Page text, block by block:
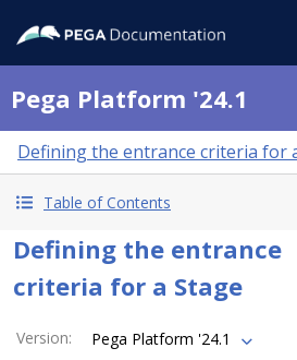
Pega Platform '24.1
Defining the entrance criteria for
Table of Contents
Defining the entrance
criteria for a Stage
Version:
Pega Platform '24.1